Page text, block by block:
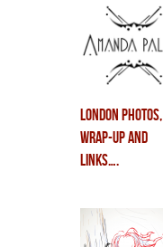
LONDON photos,
wrap-up and
links….